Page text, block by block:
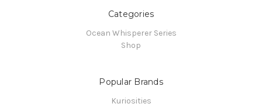
Categories
Ocean Whisperer Series
Shop
Popular Brands
Kuriosities